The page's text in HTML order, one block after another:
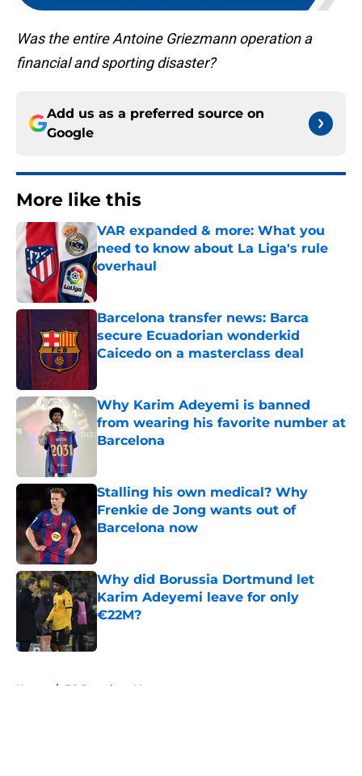
Was the entire Antoine Griezmann operation a
financial and sporting disaster?
Add us as a preferred source on
Google
More like this
VAR expanded & more: What you
need to know about La Liga's rule
overhaul
Barcelona transfer news: Barca
secure Ecuadorian wonderkid
Caicedo on a masterclass deal
Why Karim Adeyemi is banned
from wearing his favorite number at
Barcelona
Stalling his own medical? Why
Frenkie de Jong wants out of
Barcelona now
Why did Borussia Dortmund let
Karim Adeyemi leave for only
€22M?
Home / FC Barcelona News